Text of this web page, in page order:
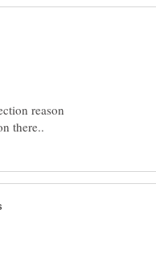
reason